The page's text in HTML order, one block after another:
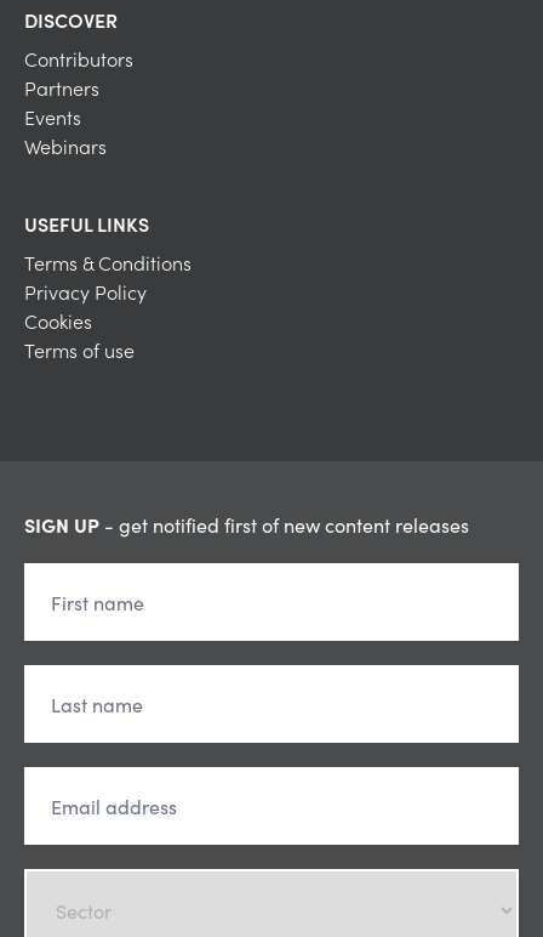
DISCOVER
Contributors
Partners
Events
Webinars
USEFUL LINKS
Terms & Conditions
Privacy Policy
Cookies
Terms of use
SIGN UP - get notified first of new content releases